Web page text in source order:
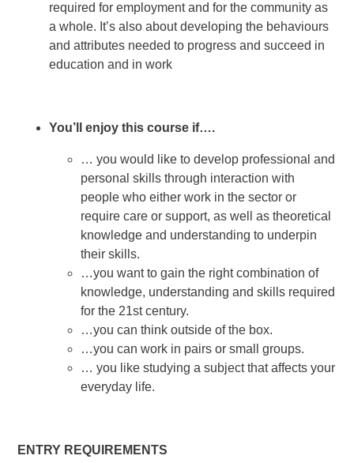
required for employment and for the community as
a whole. It’s also about developing the behaviours
and attributes needed to progress and succeed in
education and in work
You’ll enjoy this course if….
… you would like to develop professional and
personal skills through interaction with
people who either work in the sector or
require care or support, as well as theoretical
knowledge and understanding to underpin
their skills.
…you want to gain the right combination of
knowledge, understanding and skills required
for the 21st century.
…you can think outside of the box.
…you can work in pairs or small groups.
… you like studying a subject that affects your
everyday life.
ENTRY REQUIREMENTS